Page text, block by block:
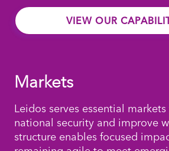
VIEW OUR
Markets
Leidos serves essential
national security and improve
structure enables focused